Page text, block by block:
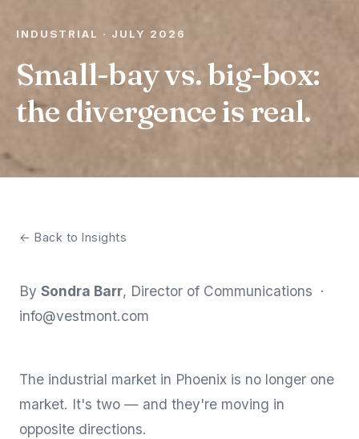
INDUSTRIAL · JULY 2026
Small-bay vs. big-box:
the divergence is real.
← Back to Insights
By Sondra Barr, Director of Communications ·
info@vestmont.com
The industrial market in Phoenix is no longer one
market. It's two — and they're moving in
opposite directions.